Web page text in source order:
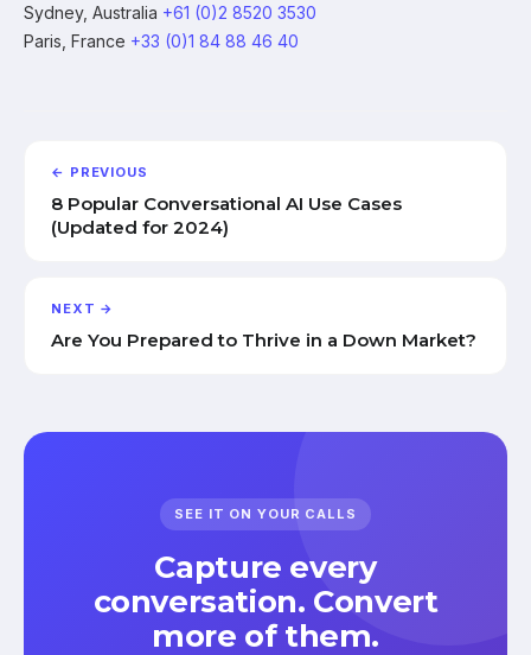
Sydney, Australia +61 (0)2 8520 3530
Paris, France +33 (0)1 84 88 46 40
← PREVIOUS
8 Popular Conversational AI Use Cases
(Updated for 2024)
NEXT →
Are You Prepared to Thrive in a Down Market?
SEE IT ON YOUR CALLS
Capture every
conversation. Convert
more of them.